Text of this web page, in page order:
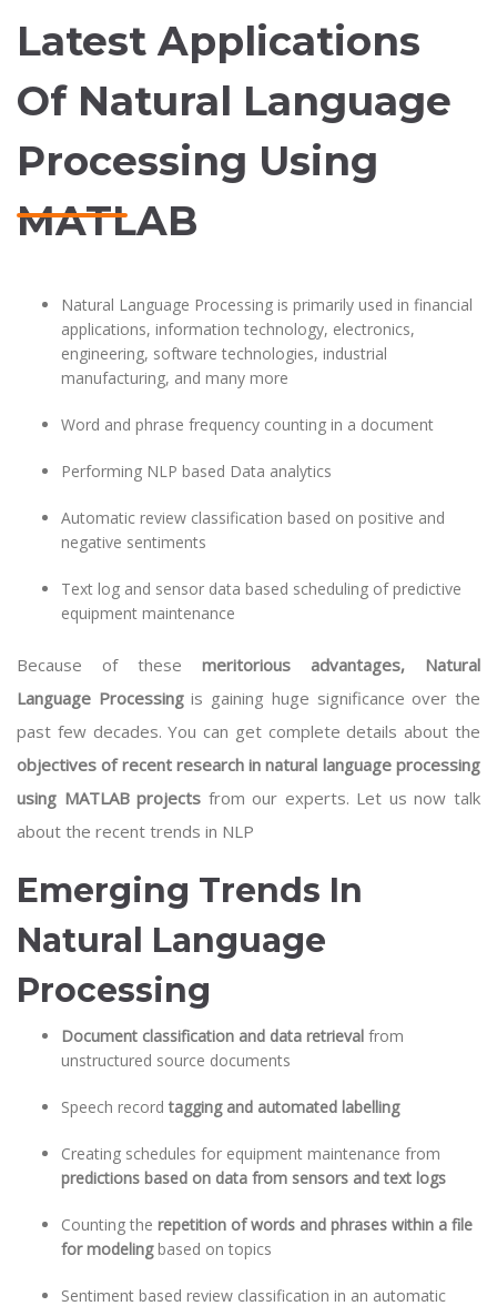
Latest Applications
Of Natural Language
Processing Using
MATLAB
Natural Language Processing is primarily used in financial
applications, information technology, electronics,
engineering, software technologies, industrial
manufacturing, and many more
Word and phrase frequency counting in a document
Performing NLP based Data analytics
Automatic review classification based on positive and
negative sentiments
Text log and sensor data based scheduling of predictive
equipment maintenance
Because of these meritorious advantages, Natural
Language Processingis gaining huge significance over the
past few decades. You can get complete details about the
objectives of recent research in natural language processing
using MATLAB projects from our experts. Let us now talk
about the recent trends in NLP
Emerging Trends In
Natural Language
Processing
Document classification and data retrieval from
unstructured source documents
Speech recordtagging and automated labelling
Creating schedules for equipment maintenance from
predictions based on data from sensors and text logs
Counting the repetition of words and phrases within a file
for modelingbased on topics
Sentiment based review classification in an automatic